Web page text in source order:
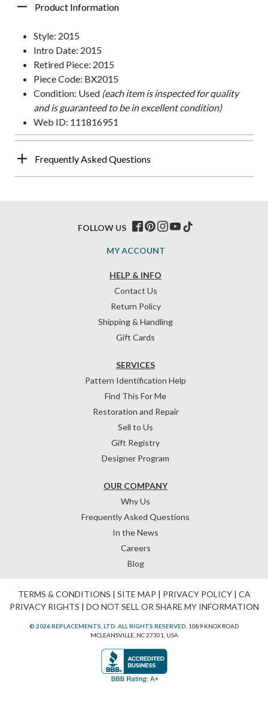
Product Information
Style: 2015
Intro Date: 2015
Retired Piece: 2015
Piece Code: BX2015
Condition: Used (each item is inspected for quality
and is guaranteed to be in excellent condition)
Web ID: 111816951
Frequently Asked Questions
HELP & INFO
Contact Us
Return Policy
Shipping & Handling
Gift Cards
OUR COMPANY
Why Us
Frequently Asked Questions
In the News
Careers
Blog
SERVICES
Pattern Identification Help
Find This For Me
Restoration and Repair
Sell to Us
Gift Registry
Designer Program
MY ACCOUNT
FOLLOW US
TERMS & CONDITIONS | SITE MAP | PRIVACY POLICY| CA
PRIVACY RIGHTS | DO NOT SELL OR SHARE MY INFORMATION
© 2026 REPLACEMENTS, LTD. ALL RIGHTS RESERVED. 1089 KNOX ROAD
MCLEANSVILLE, NC 27301, USA